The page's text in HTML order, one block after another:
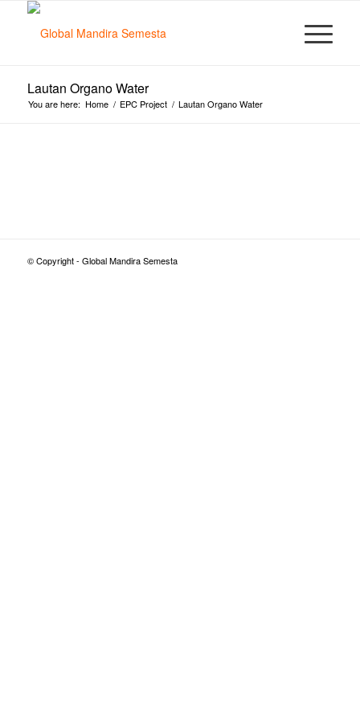
Lautan Organo Water
You are here: Home / EPC Project / Lautan Organo Water
© Copyright - Global Mandira Semesta